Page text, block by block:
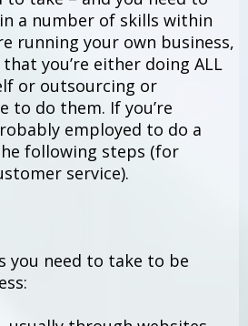
a number of skills within
running your own business,
you’re either doing ALL
or outsourcing or
to do them. If you’re
employed to do a
following steps (for
service).
you need to take to be